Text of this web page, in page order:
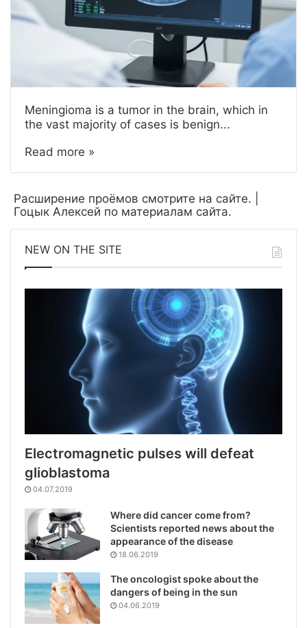
Meningioma is a tumor in the brain, which in
the vast majority of cases is benign...
Read more »
Расширение проёмов смотрите на сайте. |
Гоцык Алексей по материалам сайта.
NEW ON THE SITE
Electromagnetic pulses will defeat
glioblastoma
04.07.2019
Where did cancer come from?
Scientists reported news about the
appearance of the disease
18.06.2019
The oncologist spoke about the
dangers of being in the sun
04.06.2019